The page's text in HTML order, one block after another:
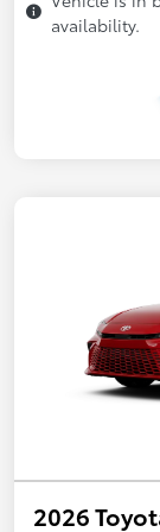
availability.
2026